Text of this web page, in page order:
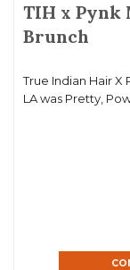
TIH x Pynk
Brunch
True Indian Hair X
LA was Pretty,